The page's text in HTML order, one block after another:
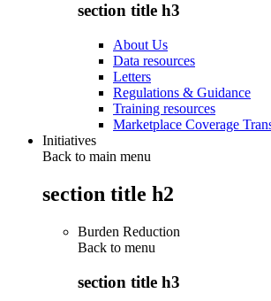
section title h3
About Us
Data resources
Letters
Regulations & Guidance
Training resources
Marketplace Coverage
Initiatives
Back to main menu
section title h2
Burden Reduction
Back to menu
section title h3